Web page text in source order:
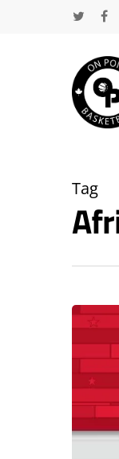
Tag